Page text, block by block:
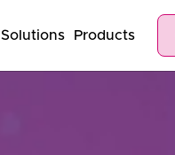
Solutions Products